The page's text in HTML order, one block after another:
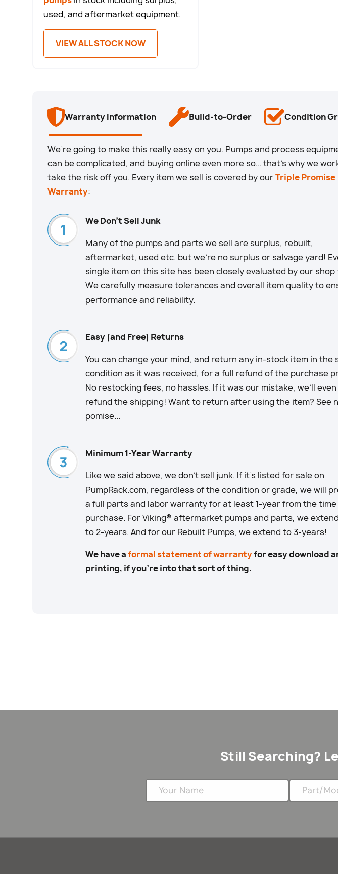
used, and aftermarket equipment.
VIEW ALL STOCK NOW
Warranty Information Build-to-Order Condition
We’re going to make this really easy on you. Pumps and process
can be complicated, and buying online even more so... that’s why we
take the risk off you. Every item we sell is covered by ourTriple Promise
Warranty:
We Don't Sell Junk
Many of the pumps and parts we sell are surplus, rebuilt,
aftermarket, used etc. but we’re no surplus or salvage yard!
single item on this site has been closely evaluated by our shop
We carefully measure tolerances and overall item quality to
performance and reliability.
Easy (and Free) Returns
You can change your mind, and return any in-stock item in the
condition as it was received, for a full refund of the purchase
No restocking fees, no hassles. If it was our mistake, we’ll even
refund the shipping! Want to return after using the item? See
pomise...
Minimum 1-Year Warranty
Like we said above, we don’t sell junk. If it’s listed for sale on
PumpRack.com, regardless of the condition or grade, we will
a full parts and labor warranty for at least 1-year from the
purchase. For Viking® aftermarket pumps and parts, we
to 2-years. And for our Rebuilt Pumps, we extend to 3-years!
We have aformal statement of warrantyfor easy download
printing, if you’re into that sort of thing.
Still Searching?